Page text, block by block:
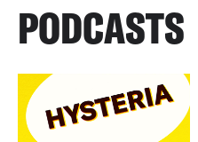
PODCASTS